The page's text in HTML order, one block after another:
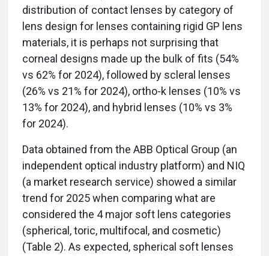
distribution of contact lenses by category of
lens design for lenses containing rigid GP lens
materials, it is perhaps not surprising that
corneal designs made up the bulk of fits (54%
vs 62% for 2024), followed by scleral lenses
(26% vs 21% for 2024), ortho-k lenses (10% vs
13% for 2024), and hybrid lenses (10% vs 3%
for 2024).
Data obtained from the ABB Optical Group (an
independent optical industry platform) and NIQ
(a market research service) showed a similar
trend for 2025 when comparing what are
considered the 4 major soft lens categories
(spherical, toric, multifocal, and cosmetic)
(Table 2). As expected, spherical soft lenses